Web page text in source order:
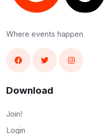
Where events happen
Download
Join!
Login